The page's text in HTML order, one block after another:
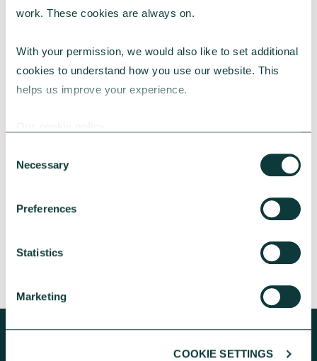
work. These cookies are always on.
With your permission, we would also like to set additional
cookies to understand how you use our website. This
helps us improve your experience.
Selection
Necessary
Preferences
Statistics
Marketing
COOKIE SETTINGS
Lincolnshire Rural Housing Association
Learn about how a CAF Bank loan has helped
Lincs Rural address both the cost-of-living